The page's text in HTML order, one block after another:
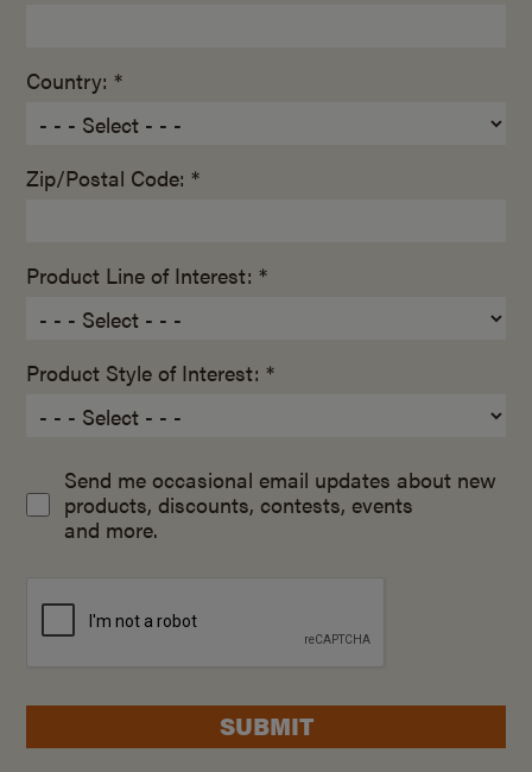
Country: *
Zip/Postal Code: *
Product Line of Interest: *
Product Style of Interest: *
Send me occasional email updates about new
products, discounts, contests, events
and more.
SUBMIT